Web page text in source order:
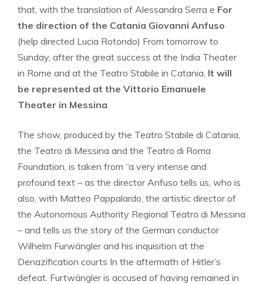
that, with the translation of Alessandra Serra e For
the direction of the Catania Giovanni Anfuso
(help directed Lucia Rotondo) From tomorrow to
Sunday, after the great success at the India Theater
in Rome and at the Teatro Stabile in Catania, It will
be represented at the Vittorio Emanuele
Theater in Messina.
The show, produced by the Teatro Stabile di Catania,
the Teatro di Messina and the Teatro di Roma
Foundation, is taken from “a very intense and
profound text – as the director Anfuso tells us, who is
also, with Matteo Pappalardo, the artistic director of
the Autonomous Authority Regional Teatro di Messina
– and tells us the story of the German conductor
Wilhelm Furwängler and his inquisition at the
Denazification courts In the aftermath of Hitler’s
defeat. Furtwängler is accused of having remained in